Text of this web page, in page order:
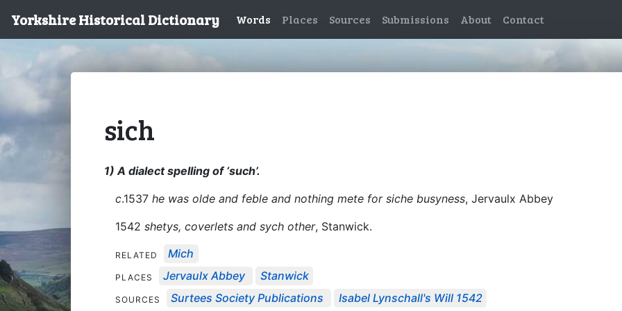
Yorkshire Historical Dictionary Words Places Sources Submissions About Contact
sich
1) A dialect spelling of ‘such’.
c.1537 he was olde and feble and nothing mete for siche busyness, Jervaulx Abbey
1542 shetys, coverlets and sych other, Stanwick.
RELATED Mich
PLACES Jervaulx Abbey Stanwick
SOURCES Surtees Society Publications Isabel Lynschall's Will 1542